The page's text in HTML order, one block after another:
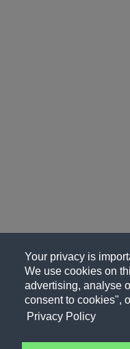
Your privacy is
We use cookies on
advertising, analyse
consent to cookies",
Privacy Policy